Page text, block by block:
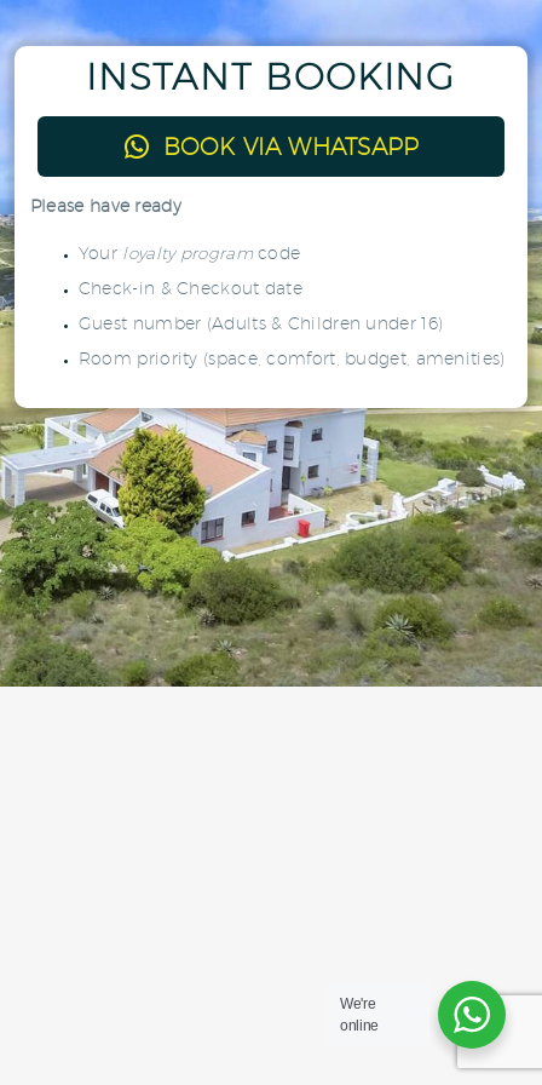
INSTANT BOOKING
 BOOK VIA WHATSAPP
Please have ready
Your loyalty programcode
Check-in & Checkout date
Guest number (Adults & Children under 16)
Room priority (space, comfort, budget, amenities)
We're
online